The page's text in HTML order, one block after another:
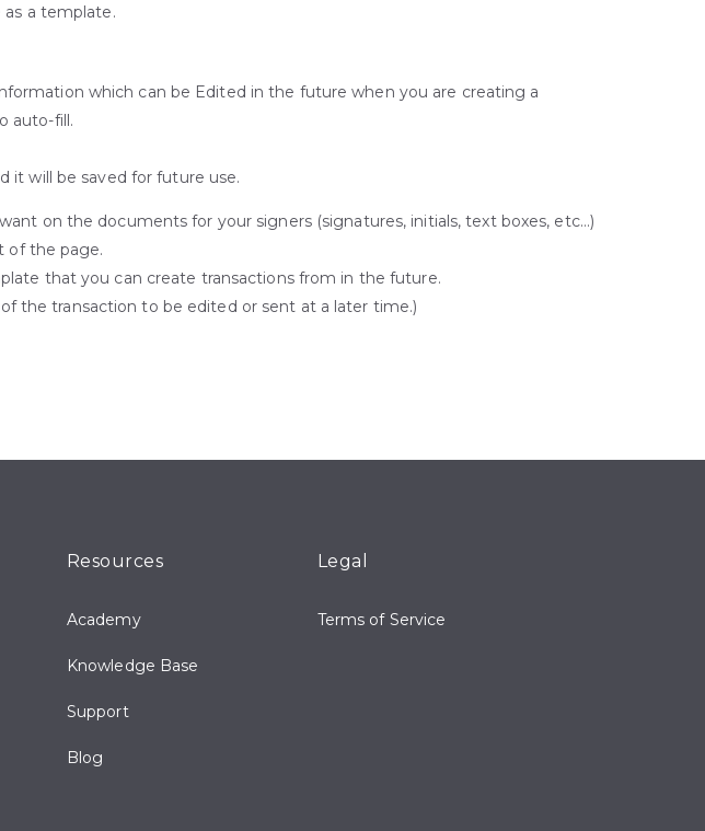
as a template.
which can be Edited in the future when you are creating a
auto-fill.
it will be saved for future use.
on the documents for your signers (signatures, initials, text boxes, etc…)
of the page.
that you can create transactions from in the future.
the transaction to be edited or sent at a later time.)
Resources
Academy
Knowledge Base
Support
Blog
Legal
Terms of Service